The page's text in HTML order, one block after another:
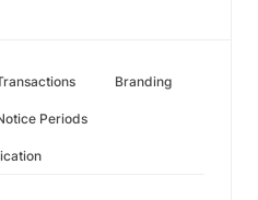
Branding
Periods